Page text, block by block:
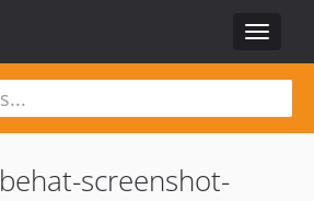
Toggle
behat-screenshot-